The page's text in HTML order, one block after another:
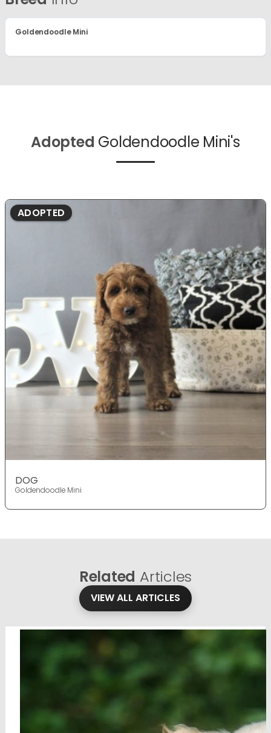
Goldendoodle Mini
Adopted Goldendoodle Mini's
ADOPTED
DOG
Goldendoodle Mini
Related Articles
VIEW ALL ARTICLES